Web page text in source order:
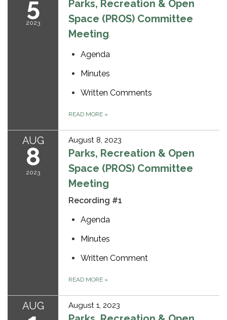
5
2023
Parks, Recreation & Open
Space (PROS) Committee
Meeting
Agenda
Minutes
Written Comments
READ MORE »
AUG
8
2023
August 8, 2023
Parks, Recreation & Open
Space (PROS) Committee
Meeting
Recording #1
Agenda
Minutes
Written Comment
READ MORE »
AUG August 1, 2023